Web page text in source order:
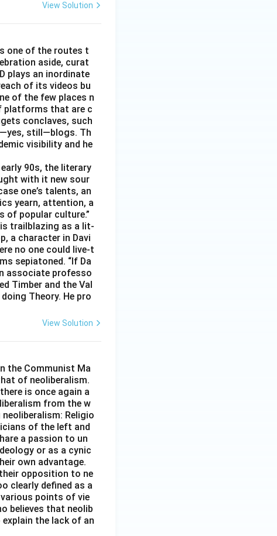
View Solution
one of the routes t
aside, curat
plays an inordinate
of its videos bu
of the few places n
platforms that are c
conclaves, such
still—blogs. Th
visibility and he
90s, the literary
with it new sour
one’s talents, an
yearn, attention, a
of popular culture.”
trailblazing as a lit-
a character in Davi
no one could live-t
sepiatoned. “If Da
associate professo
Timber and the Val
Theory. He pro
View Solution
the Communist Ma
of neoliberalism.
is once again a
from the w
Religio
of the left and
a passion to un
or as a cynic
own advantage.
opposition to ne
clearly defined as a
points of vie
believes that neolib
the lack of an